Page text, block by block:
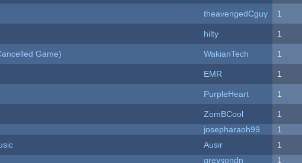
theavengedCguy 1
hilty 1
Game)
WakianTech 1
EMR 1
PurpleHeart 1
ZomBCool 1
josepharaoh99 1
Ausir 1
greysondn 1